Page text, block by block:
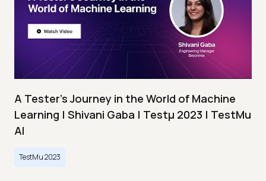
A Tester’s Journey in the World of Machine
Learning | Shivani Gaba | Testμ 2023 | TestMu
AI
TestMu 2023